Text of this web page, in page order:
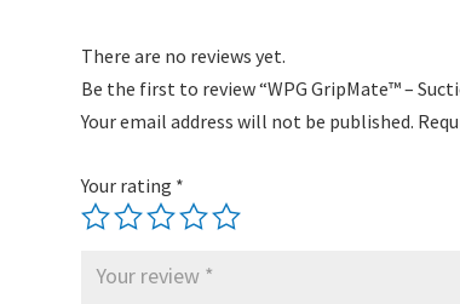
There are no reviews yet.
Be the first to review “WPG GripMate™ –
Your email address will not be published.
Your rating *